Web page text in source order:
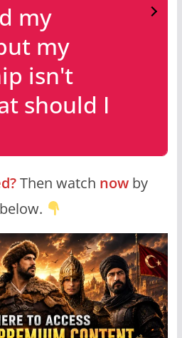
my
my
isn't
should I
Then watch nowby